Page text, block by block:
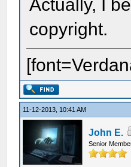
Actually, I
copyright.
11-12-2013, 10:41 AM
John E.
Senior